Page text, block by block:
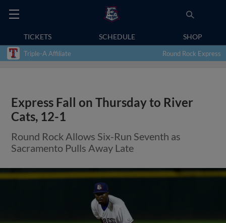
TICKETS SCHEDULE SHOP
Triple-A Affiliate Round Rock Express
Express Fall on Thursday to River
Cats, 12-1
Round Rock Allows Six-Run Seventh as
Sacramento Pulls Away Late